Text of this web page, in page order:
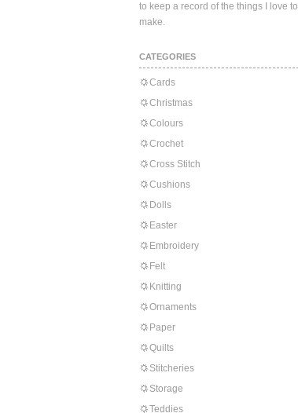
to keep a record of the things I love to
make.
CATEGORIES
Cards
Christmas
Colours
Crochet
Cross Stitch
Cushions
Dolls
Easter
Embroidery
Felt
Knitting
Ornaments
Paper
Quilts
Stitcheries
Storage
Teddies